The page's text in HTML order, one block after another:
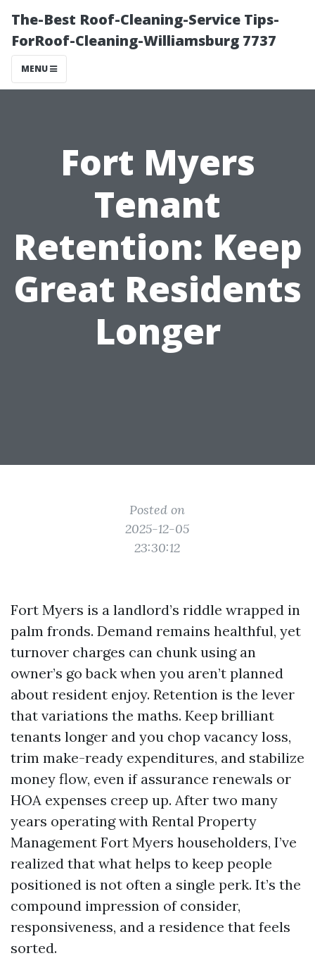
The-Best Roof-Cleaning-Service Tips-
ForRoof-Cleaning-Williamsburg 7737
MENU
Fort Myers
Tenant
Retention: Keep
Great Residents
Longer
Posted on
2025-12-05
23:30:12
Fort Myers is a landlord’s riddle wrapped in
palm fronds. Demand remains healthful, yet
turnover charges can chunk using an
owner’s go back when you aren’t planned
about resident enjoy. Retention is the lever
that variations the maths. Keep brilliant
tenants longer and you chop vacancy loss,
trim make-ready expenditures, and stabilize
money flow, even if assurance renewals or
HOA expenses creep up. After two many
years operating with Rental Property
Management Fort Myers householders, I’ve
realized that what helps to keep people
positioned is not often a single perk. It’s the
compound impression of consider,
responsiveness, and a residence that feels
sorted.